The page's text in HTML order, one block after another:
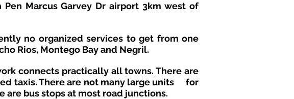
Marcus Garvey Dr airport 3km west of
no organized services to get from one
Rios, Montego Bay and Negril.
connects practically all towns. There are
taxis. There are not many large units
for
bus stops at most road junctions.